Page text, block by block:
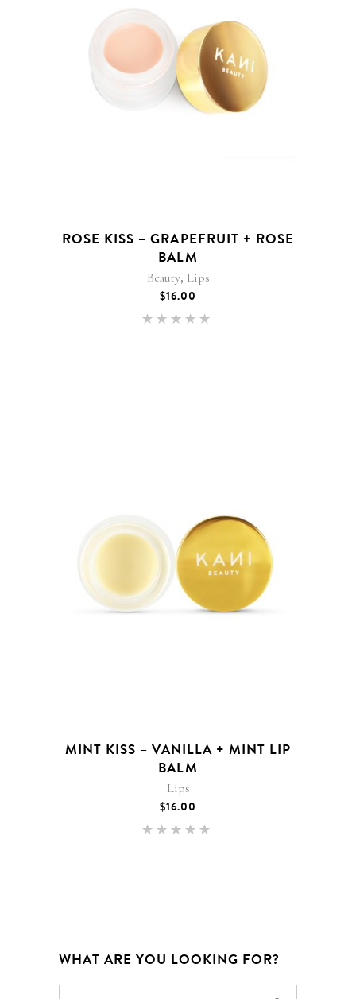
ROSE KISS – GRAPEFRUIT + ROSE
BALM
Beauty, Lips
$16.00
MINT KISS – VANILLA + MINT LIP
BALM
Lips
$16.00
WHAT ARE YOU LOOKING FOR?